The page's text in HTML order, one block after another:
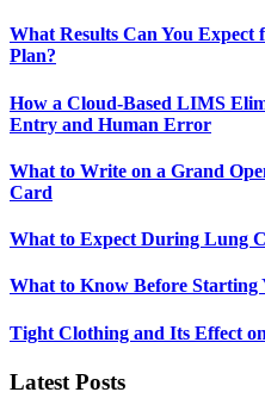
What Results Can You
Plan?
How a Cloud-Based LIMS
Entry and Human Error
What to Write on a Grand
Card
What to Expect During Lung
What to Know Before
Tight Clothing and Its Effect
Latest Posts